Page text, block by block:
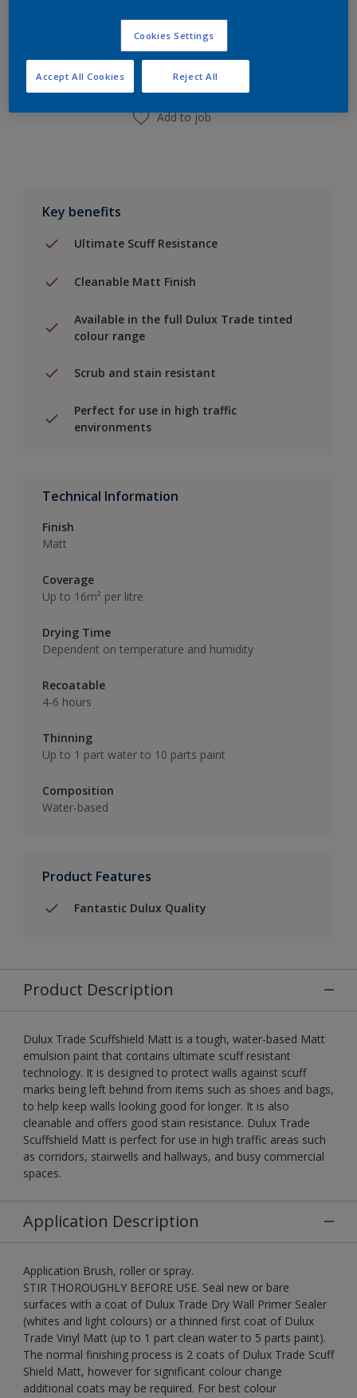
Add to Shopping list
Find a Store
Add to job
Key benefits
Ultimate Scuff Resistance
Cleanable Matt Finish
Available in the full Dulux Trade tinted
colour range
Scrub and stain resistant
Perfect for use in high traffic
environments
Technical Information
Finish
Matt
Coverage
Up to 16m² per litre
Drying Time
Dependent on temperature and humidity
Recoatable
4-6 hours
Thinning
Up to 1 part water to 10 parts paint
Composition
Water-based
Product Features
Fantastic Dulux Quality
Product Description
Dulux Trade Scuffshield Matt is a tough, water-based Matt
emulsion paint that contains ultimate scuff resistant
technology. It is designed to protect walls against scuff
marks being left behind from items such as shoes and bags,
to help keep walls looking good for longer. It is also
cleanable and offers good stain resistance. Dulux Trade
Scuffshield Matt is perfect for use in high traffic areas such
as corridors, stairwells and hallways, and busy commercial
spaces.
Application Description
Application Brush, roller or spray.
STIR THOROUGHLY BEFORE USE. Seal new or bare
surfaces with a coat of Dulux Trade Dry Wall Primer Sealer
(whites and light colours) or a thinned first coat of Dulux
Trade Vinyl Matt (up to 1 part clean water to 5 parts paint).
The normal finishing process is 2 coats of Dulux Trade Scuff
Shield Matt, however for significant colour change
additional coats may be required. For best colour
Cookies Settings
Reject All
Accept All Cookies